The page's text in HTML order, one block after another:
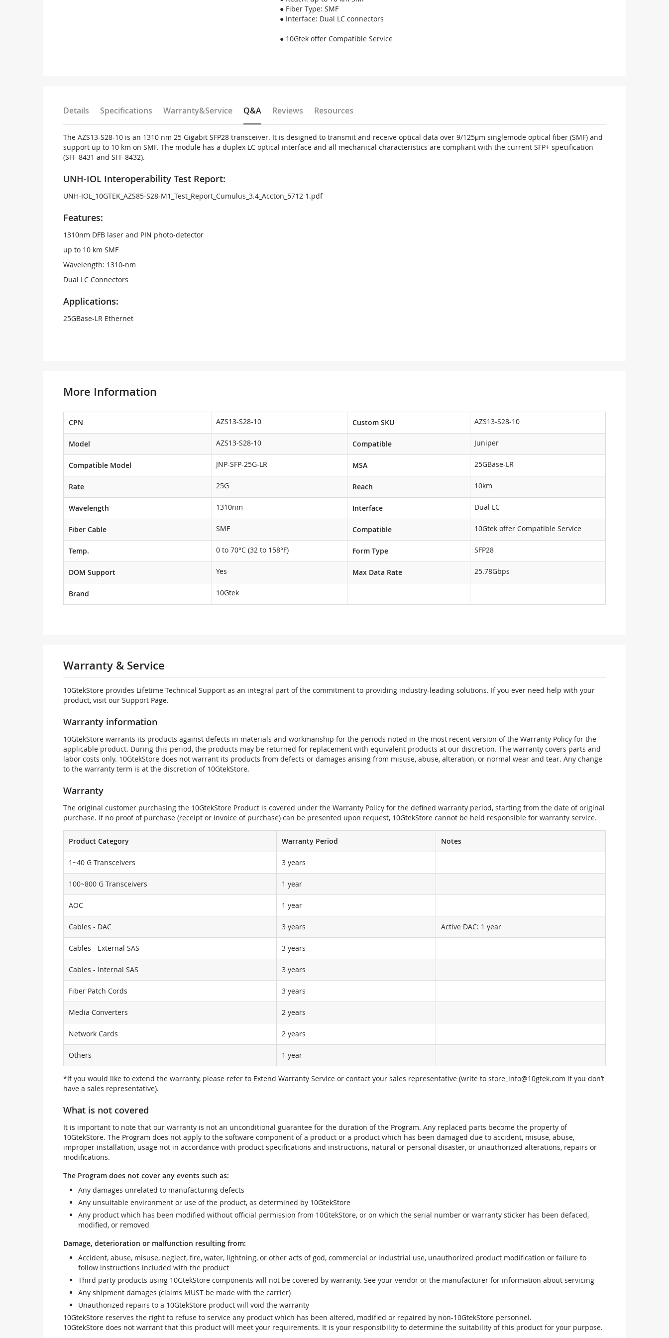
● Fiber Type: SMF
● Interface: Dual LC connectors
● 10Gtek offer Compatible Service
Details Specifications Warranty&Service Q&A Reviews Resources
The AZS13-S28-10 is an 1310 nm 25 Gigabit SFP28 transceiver. It is designed to transmit and receive optical data over 9/125μm singlemode optical fiber (SMF) and
support up to 10 km on SMF. The module has a duplex LC optical interface and all mechanical characteristics are compliant with the current SFP+ specification
(SFF-8431 and SFF-8432).
UNH-IOL Interoperability Test Report:
UNH-IOL_10GTEK_AZS85-S28-M1_Test_Report_Cumulus_3.4_Accton_5712 1.pdf
Features:
1310nm DFB laser and PIN photo-detector
up to 10 km SMF
Wavelength: 1310-nm
Dual LC Connectors
Applications:
25GBase-LR Ethernet
More Information
CPN AZS13-S28-10 Custom SKU AZS13-S28-10
Model AZS13-S28-10 Compatible Juniper
Compatible Model JNP-SFP-25G-LR MSA 25GBase-LR
Rate 25G Reach 10km
Wavelength 1310nm Interface Dual LC
Fiber Cable SMF Compatible 10Gtek offer Compatible Service
Temp. 0 to 70°C (32 to 158°F) Form Type SFP28
DOM Support Yes Max Data Rate 25.78Gbps
Brand 10Gtek
Warranty & Service
10GtekStore provides Lifetime Technical Support as an integral part of the commitment to providing industry-leading solutions. If you ever need help with your
product, visit our Support Page.
Warranty information
10GtekStore warrants its products against defects in materials and workmanship for the periods noted in the most recent version of the Warranty Policy for the
applicable product. During this period, the products may be returned for replacement with equivalent products at our discretion. The warranty covers parts and
labor costs only. 10GtekStore does not warrant its products from defects or damages arising from misuse, abuse, alteration, or normal wear and tear. Any change
to the warranty term is at the discretion of 10GtekStore.
Warranty
The original customer purchasing the 10GtekStore Product is covered under the Warranty Policy for the defined warranty period, starting from the date of original
purchase. If no proof of purchase (receipt or invoice of purchase) can be presented upon request, 10GtekStore cannot be held responsible for warranty service.
Product Category Warranty Period Notes
1~40 G Transceivers 3 years
100~800 G Transceivers 1 year
AOC 1 year
Cables - DAC 3 years Active DAC: 1 year
Cables - External SAS 3 years
Cables - Internal SAS 3 years
Fiber Patch Cords 3 years
Media Converters 2 years
Network Cards 2 years
Others 1 year
*If you would like to extend the warranty, please refer to Extend Warranty Service or contact your sales representative (write to store_info@10gtek.com if you don’t
have a sales representative).
What is not covered
It is important to note that our warranty is not an unconditional guarantee for the duration of the Program. Any replaced parts become the property of
10GtekStore. The Program does not apply to the software component of a product or a product which has been damaged due to accident, misuse, abuse,
improper installation, usage not in accordance with product specifications and instructions, natural or personal disaster, or unauthorized alterations, repairs or
modifications.
The Program does not cover any events such as:
Any damages unrelated to manufacturing defects
Any unsuitable environment or use of the product, as determined by 10GtekStore
Any product which has been modified without official permission from 10GtekStore, or on which the serial number or warranty sticker has been defaced,
modified, or removed
Damage, deterioration or malfunction resulting from:
Accident, abuse, misuse, neglect, fire, water, lightning, or other acts of god, commercial or industrial use, unauthorized product modification or failure to
follow instructions included with the product
Third party products using 10GtekStore components will not be covered by warranty. See your vendor or the manufacturer for information about servicing
Any shipment damages (claims MUST be made with the carrier)
Unauthorized repairs to a 10GtekStore product will void the warranty
10GtekStore reserves the right to refuse to service any product which has been altered, modified or repaired by non-10GtekStore personnel.
10GtekStore does not warrant that this product will meet your requirements. It is your responsibility to determine the suitability of this product for your purpose.